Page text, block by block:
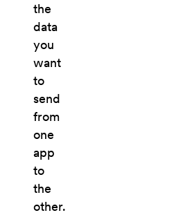
the
data
you
want
to
send
from
one
app
to
the
other.